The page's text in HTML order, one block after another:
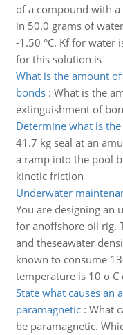
of a compound with
in 50.0 grams of
-1.50 °C. Kf for water
for this solution is
What is the amount
bonds: What is the
extinguishment of
Determine what is
41.7 kg seal at an
a ramp into the pool
kinetic friction
Underwater
You are designing an
for anoffshore oil rig.
and theseawater
known to consume
temperature is 10 o
State what causes an
paramagnetic: What
be paramagnetic.